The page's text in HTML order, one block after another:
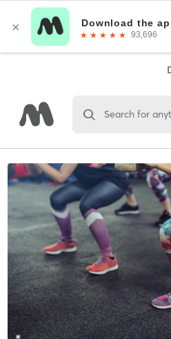
Search for